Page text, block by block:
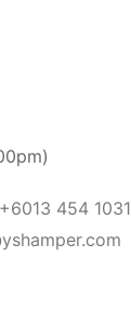
454 1031